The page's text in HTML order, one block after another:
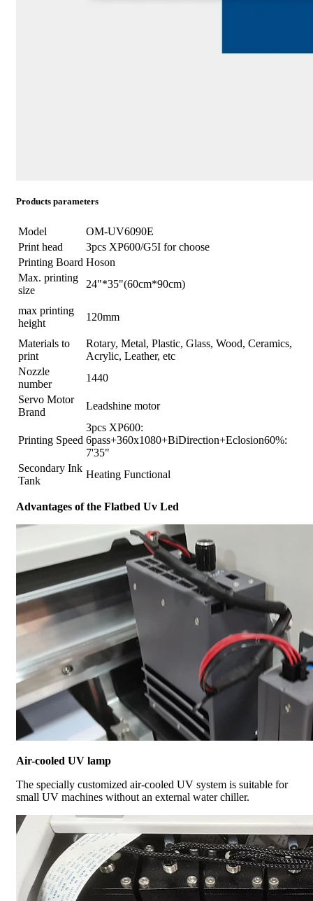
Products parameters
Model
OM-UV6090E
Print head
3pcs XP600/G5I for choose
Printing Board Hoson
Max. printing
size
24"*35"(60cm*90cm)
max printing
height
120mm
Materials to
print
Rotary, Metal, Plastic, Glass, Wood, Ceramics,
Acrylic, Leather, etc
Nozzle
number
1440
Servo Motor
Brand
Leadshine motor
Printing Speed
3pcs XP600:
6pass+360x1080+BiDirection+Eclosion60%:
7'35"
Secondary Ink
Tank
Heating Functional
Advantages of the Flatbed Uv Led
Air-cooled UV lamp
The specially customized air-cooled UV system is suitable for
small UV machines without an external water chiller.